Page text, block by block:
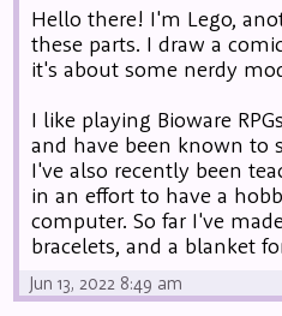
Hello there! I'm Lego,
these parts. I draw a
it's about some nerdy
I like playing Bioware
and have been known to
I've also recently been
in an effort to have a
computer. So far I've
bracelets, and a blanket
Jun 13, 2022 8:49 am